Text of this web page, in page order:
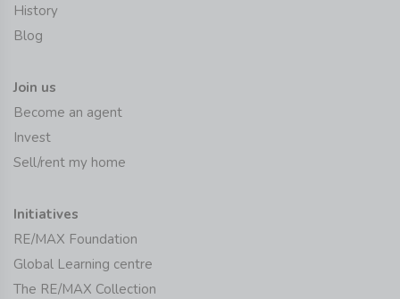
History
Blog
Join us
Become an agent
Invest
Sell/rent my home
Initiatives
RE/MAX Foundation
Global Learning centre
The RE/MAX Collection